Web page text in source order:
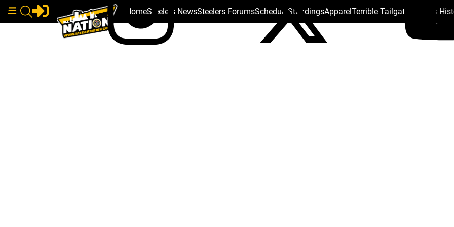
HomeSteelers NewsSteelers ForumsSchedule StandingsApparelTerrible Tailgate Steelers